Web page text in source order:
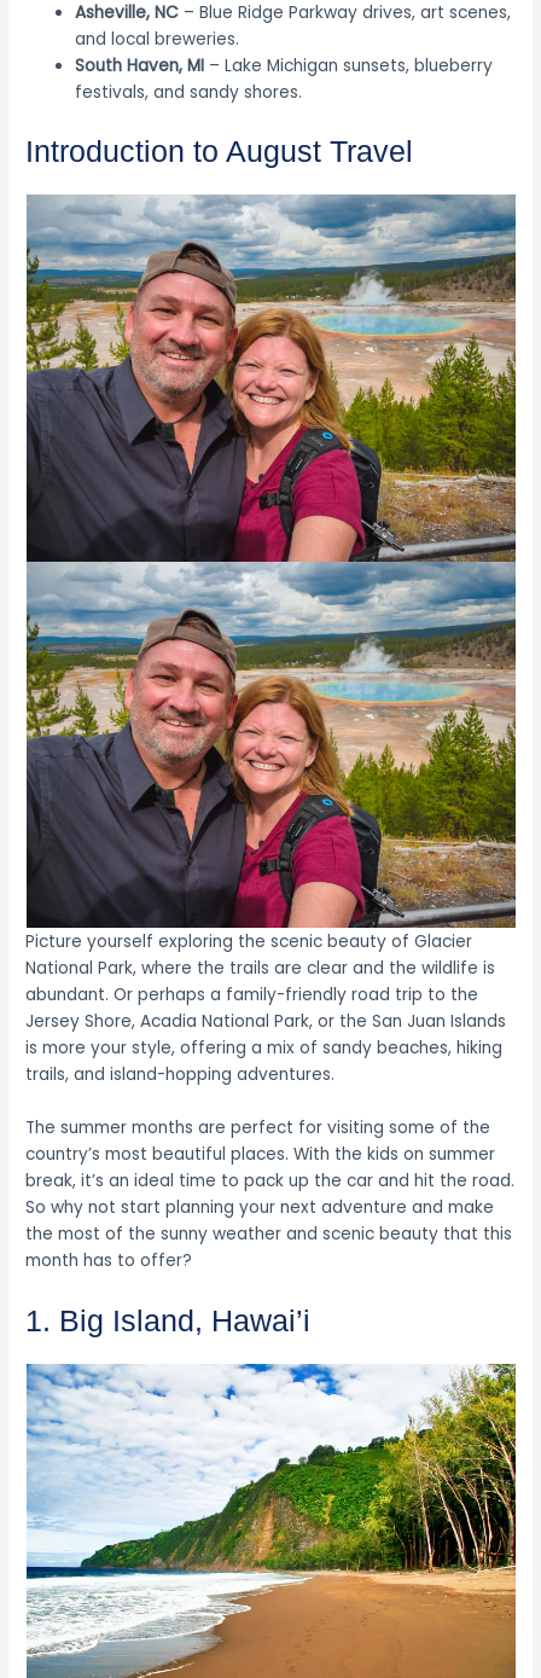
Asheville, NC – Blue Ridge Parkway drives, art scenes,
and local breweries.
South Haven, MI – Lake Michigan sunsets, blueberry
festivals, and sandy shores.
Introduction to August Travel
Picture yourself exploring the scenic beauty of Glacier
National Park, where the trails are clear and the wildlife is
abundant. Or perhaps a family-friendly road trip to the
Jersey Shore, Acadia National Park, or the San Juan Islands
is more your style, offering a mix of sandy beaches, hiking
trails, and island-hopping adventures.
The summer months are perfect for visiting some of the
country’s most beautiful places. With the kids on summer
break, it’s an ideal time to pack up the car and hit the road.
So why not start planning your next adventure and make
the most of the sunny weather and scenic beauty that this
month has to offer?
1. Big Island, Hawai’i